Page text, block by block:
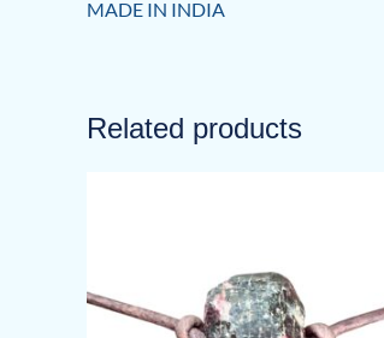
MADE IN INDIA
Related products